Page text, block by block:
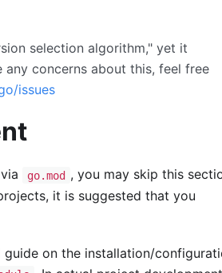
selection algorithm," yet it
any concerns about this, feel free
issues
go.mod , you may skip this
it is suggested that you
on the installation/